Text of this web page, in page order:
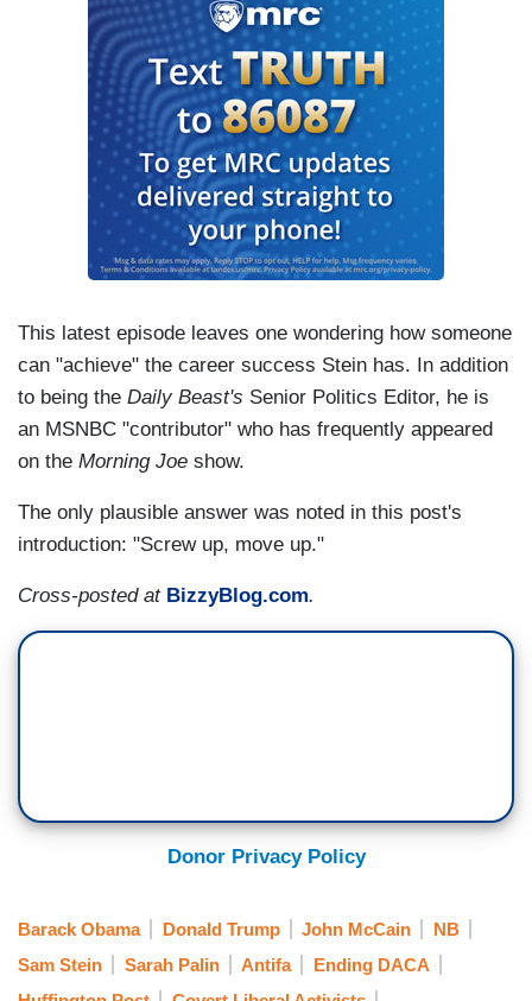
This latest episode leaves one wondering how someone
can "achieve" the career success Stein has. In addition
to being the Daily Beast's Senior Politics Editor, he is
an MSNBC "contributor" who has frequently appeared
on the Morning Joe show.
The only plausible answer was noted in this post's
introduction: "Screw up, move up."
Cross-posted at BizzyBlog.com.
Donor Privacy Policy
Barack Obama Donald Trump John McCain
NB
Sam Stein
Sarah Palin Antifa
Ending DACA